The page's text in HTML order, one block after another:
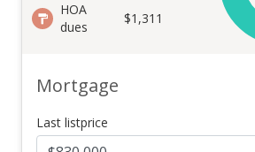
HOA
dues
$1,311
Mortgage
Last listprice